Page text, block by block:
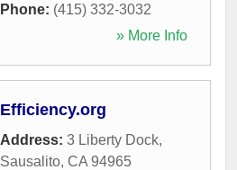
Phone: (415) 332-3032
» More Info
Efficiency.org
Address: 3 Liberty Dock,
Sausalito, CA 94965